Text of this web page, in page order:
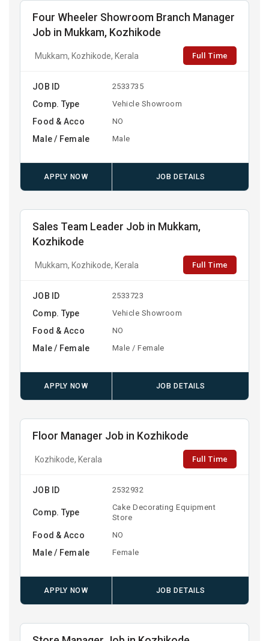
Four Wheeler Showroom Branch Manager
Job in Mukkam, Kozhikode
Mukkam, Kozhikode, Kerala Full Time
JOB ID 2533735
Comp. Type Vehicle Showroom
Food & Acco NO
Male / Female Male
APPLY NOW JOB DETAILS
Sales Team Leader Job in Mukkam,
Kozhikode
Mukkam, Kozhikode, Kerala Full Time
JOB ID 2533723
Comp. Type Vehicle Showroom
Food & Acco NO
Male / Female Male / Female
APPLY NOW JOB DETAILS
Floor Manager Job in Kozhikode
Kozhikode, Kerala Full Time
JOB ID 2532932
Comp. Type
Cake Decorating Equipment
Store
Food & Acco NO
Male / Female Female
APPLY NOW JOB DETAILS